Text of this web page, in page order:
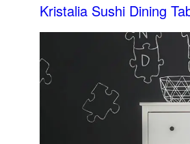
Kristalia Sushi Dining